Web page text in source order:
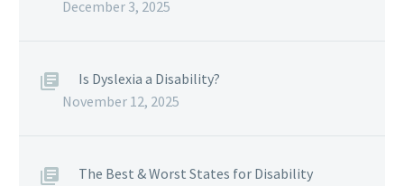
December 3, 2025
Is Dyslexia a Disability?
November 12, 2025
The Best & Worst States for Disability